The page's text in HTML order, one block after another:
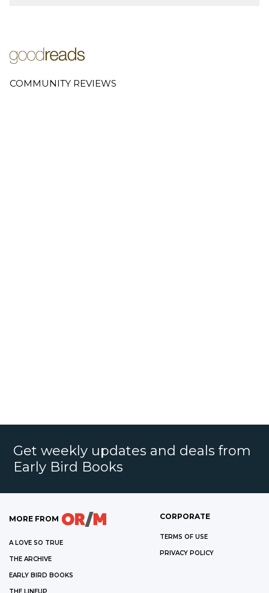
COMMUNITY REVIEWS
Get weekly updates and deals from
Early Bird Books
MORE FROM
A LOVE SO TRUE
THE ARCHIVE
EARLY BIRD BOOKS
THE LINEUP
CORPORATE
TERMS OF USE
PRIVACY POLICY